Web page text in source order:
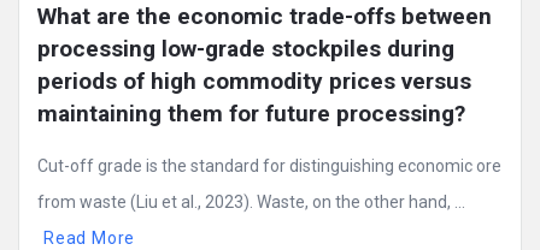
What are the economic trade-offs between
processing low-grade stockpiles during
periods of high commodity prices versus
maintaining them for future processing?
Cut-off grade is the standard for distinguishing economic ore
from waste (Liu et al., 2023). Waste, on the other hand, ...
Read More